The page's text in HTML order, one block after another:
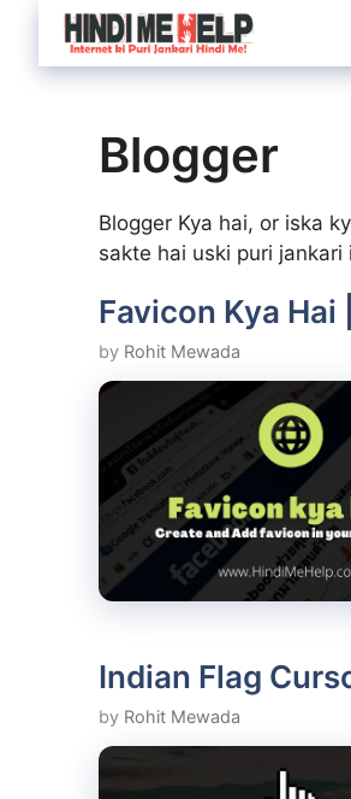
content
Blogger
Blogger Kya hai, or iska
sakte hai uski puri jankari
Favicon Kya
by Rohit Mewada
Indian Flag
by Rohit Mewada